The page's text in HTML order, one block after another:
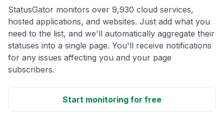
StatusGator monitors over 9,930 cloud services,
hosted applications, and websites. Just add what you
need to the list, and we'll automatically aggregate their
statuses into a single page. You'll receive notifications
for any issues affecting you and your page
subscribers.
Start monitoring for free